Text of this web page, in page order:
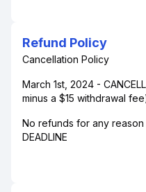
Refund Policy
Cancellation Policy
March 1st, 2024 -
minus a $15 withdrawal
No refunds for any reason
DEADLINE